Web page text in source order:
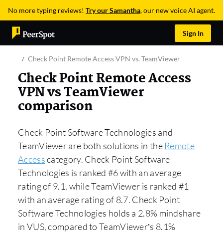
No more typing reviews! Try our Samantha, our new voice AI agent.
Sign In
Check Point Remote Access VPN vs. TeamViewer
Check Point Remote Access
VPN vs TeamViewer
comparison
Check Point Software Technologies and
TeamViewer are both solutions in the Remote
Accesscategory. Check Point Software
Technologies is ranked #6 with an average
rating of 9.1, while TeamViewer is ranked #1
with an average rating of 8.7. Check Point
Software Technologies holds a 2.8% mindshare
in VUS, compared to TeamViewer’s 8.1%